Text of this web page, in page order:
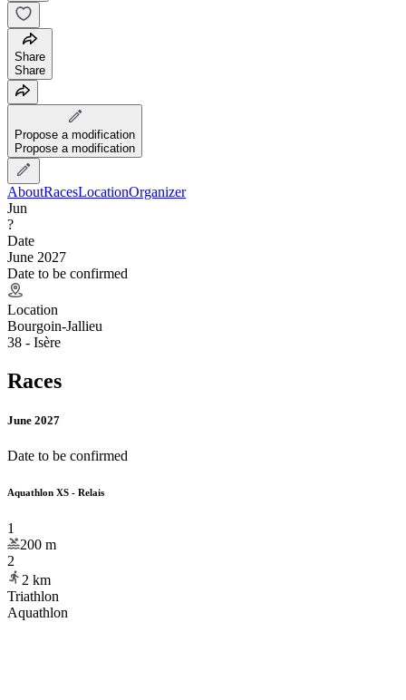
Share
Share
Propose a modification
Propose a modification
AboutRacesLocationOrganizer
Jun
?
Date
June 2027
Date to be confirmed
Location
Bourgoin-Jallieu
38 - Isère
Races
June 2027
Date to be confirmed
Aquathlon XS - Relais
1
200 m
2
2 km
Triathlon
Aquathlon